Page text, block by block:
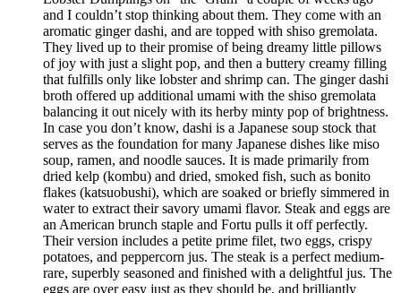
and I couldn’t stop thinking about them. They come with an
aromatic ginger dashi, and are topped with shiso gremolata.
They lived up to their promise of being dreamy little pillows
of joy with just a slight pop, and then a buttery creamy filling
that fulfills only like lobster and shrimp can. The ginger dashi
broth offered up additional umami with the shiso gremolata
balancing it out nicely with its herby minty pop of brightness.
In case you don’t know, dashi is a Japanese soup stock that
serves as the foundation for many Japanese dishes like miso
soup, ramen, and noodle sauces. It is made primarily from
dried kelp (kombu) and dried, smoked fish, such as bonito
flakes (katsuobushi), which are soaked or briefly simmered in
water to extract their savory umami flavor. Steak and eggs are
an American brunch staple and Fortu pulls it off perfectly.
Their version includes a petite prime filet, two eggs, crispy
potatoes, and peppercorn jus. The steak is a perfect medium-
rare, superbly seasoned and finished with a delightful jus. The
eggs are over easy just as they should be, and brilliantly